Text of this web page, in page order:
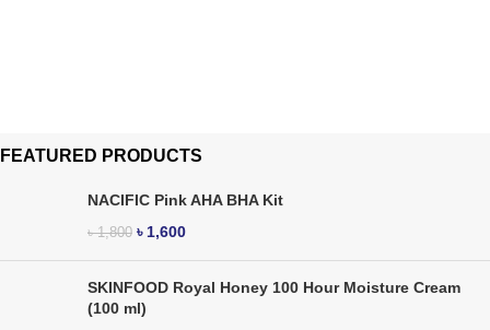
FEATURED PRODUCTS
NACIFIC Pink AHA BHA Kit
৳1,800 ৳ 1,600
SKINFOOD Royal Honey 100 Hour Moisture Cream
(100 ml)